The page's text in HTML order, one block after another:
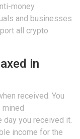
money
and businesses
all crypto
in
received. You
day you received it.
income for the